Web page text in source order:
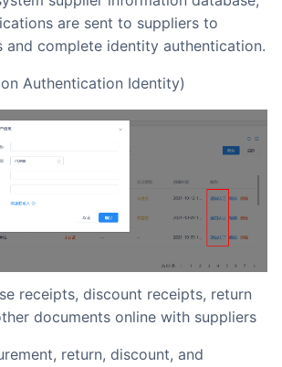
are sent to suppliers to
and complete identity authentication.
Authentication Identity)
documents online with suppliers